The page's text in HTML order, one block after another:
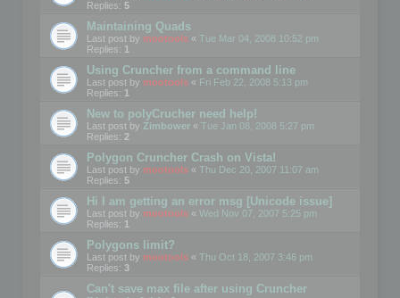
Replies: 5
Maintaining Quads
Last post by mootools « Tue Mar 04, 2008 10:52 pm
Replies: 1
Using Cruncher from a command line
Last post by mootools « Fri Feb 22, 2008 5:13 pm
Replies: 1
New to polyCrucher need help!
Last post by Zimbower « Tue Jan 08, 2008 5:27 pm
Replies: 2
Polygon Cruncher Crash on Vista!
Last post by mootools « Thu Dec 20, 2007 11:07 am
Replies: 5
Hi I am getting an error msg [Unicode issue]
Last post by mootools « Wed Nov 07, 2007 5:25 pm
Replies: 1
Polygons limit?
Last post by mootools « Thu Oct 18, 2007 3:46 pm
Replies: 3
Can't save max file after using Cruncher